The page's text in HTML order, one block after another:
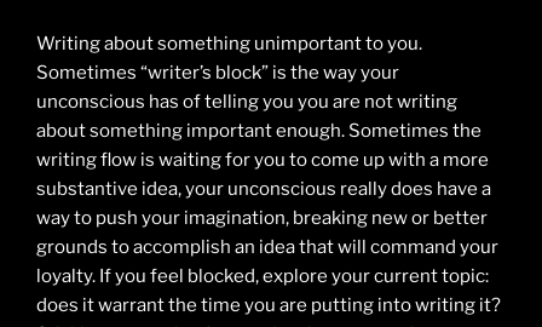
Writing about something unimportant to you.
Sometimes “writer’s block” is the way your
unconscious has of telling you you are not writing
about something important enough. Sometimes the
writing flow is waiting for you to come up with a more
substantive idea, your unconscious really does have a
way to push your imagination, breaking new or better
grounds to accomplish an idea that will command your
loyalty. If you feel blocked, explore your current topic:
does it warrant the time you are putting into writing it?